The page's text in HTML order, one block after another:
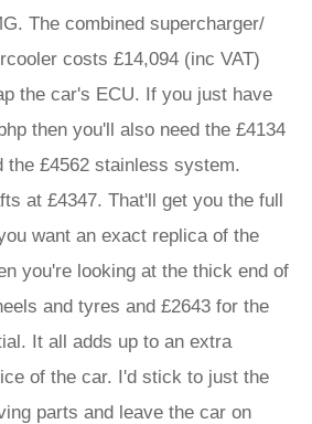
The combined supercharger/
costs £14,094 (inc VAT)
the car's ECU. If you just have
then you'll also need the £4134
the £4562 stainless system.
at £4347. That'll get you the full
want an exact replica of the
you're looking at the thick end of
and tyres and £2643 for the
It all adds up to an extra
of the car. I'd stick to just the
parts and leave the car on